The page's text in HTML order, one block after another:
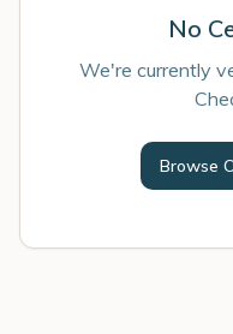
No
We're currently
Browse